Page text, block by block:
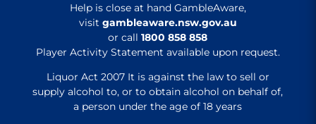
Help is close at hand GambleAware,
visit gambleaware.nsw.gov.au
or call1800 858 858
Player Activity Statement available upon request.
Liquor Act 2007 It is against the law to sell or
supply alcohol to, or to obtain alcohol on behalf of,
a person under the age of 18 years